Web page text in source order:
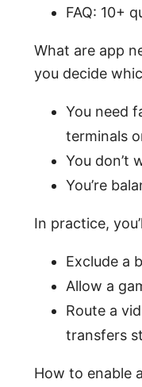
FAQ: 10+
What are app
you decide
You need
terminals
You don’t
You’re
In practice,
Exclude a
Allow a
Route a
transfers
How to enable